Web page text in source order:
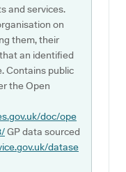
and services.
on
them, their
an identified
Contains public
the Open
doc/ope
GP data sourced
datase